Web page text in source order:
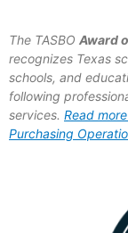
The TASBO Award
recognizes Texas
schools, and
following
services. Read
Purchasing